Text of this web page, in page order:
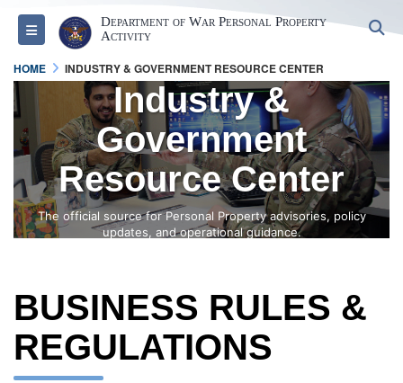
Toggle navigationDepartment of War Personal Property
Activity
HOME INDUSTRY & GOVERNMENT RESOURCE CENTER
Industry &
Government
Resource Center
The official source for Personal Property advisories, policy
updates, and operational guidance.
BUSINESS RULES &
REGULATIONS